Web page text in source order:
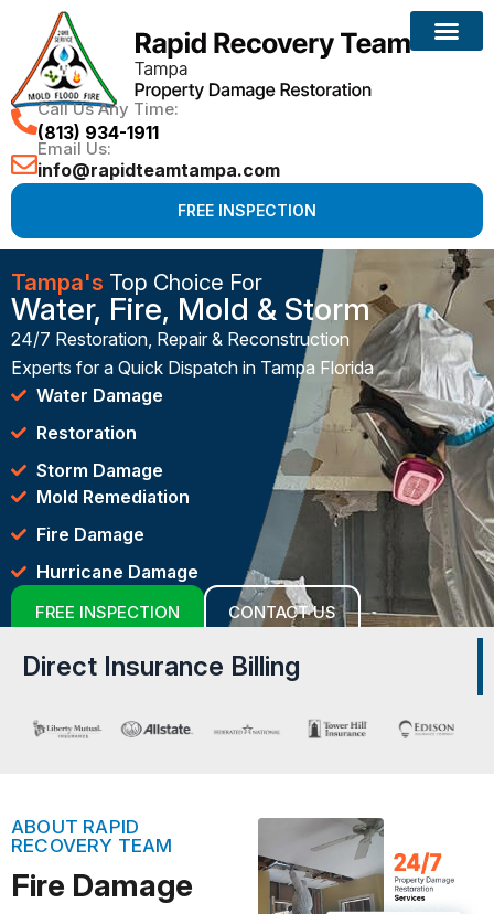
Call Us Any Time:
(813) 934-1911
Email Us:
info@rapidteamtampa.com
FREE INSPECTION
Tampa's Top Choice For
Water, Fire, Mold & Storm
24/7 Restoration, Repair & Reconstruction
Experts for a Quick Dispatch in Tampa Florida
Water Damage
Restoration
Storm Damage
Mold Remediation
Fire Damage
Hurricane Damage
FREE INSPECTION CONTACT US
Direct Insurance Billing
ABOUT RAPID
RECOVERY TEAM
Fire Damage